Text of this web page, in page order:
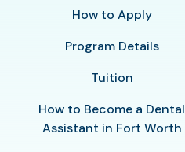
How to Apply
Program Details
Tuition
How to Become a Dental
Assistant in Fort Worth